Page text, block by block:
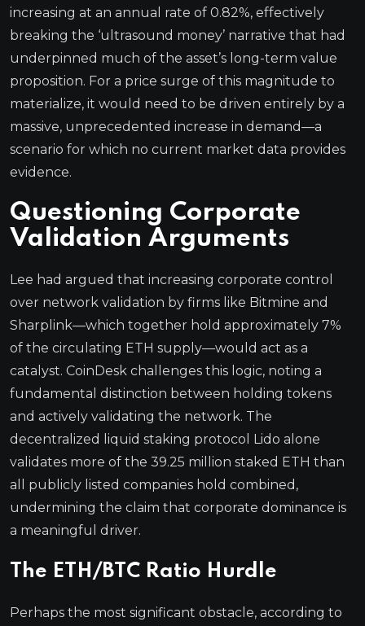
increasing at an annual rate of 0.82%, effectively
breaking the ‘ultrasound money’ narrative that had
underpinned much of the asset’s long-term value
proposition. For a price surge of this magnitude to
materialize, it would need to be driven entirely by a
massive, unprecedented increase in demand—a
scenario for which no current market data provides
evidence.
Questioning Corporate
Validation Arguments
Lee had argued that increasing corporate control
over network validation by firms like Bitmine and
Sharplink—which together hold approximately 7%
of the circulating ETH supply—would act as a
catalyst. CoinDesk challenges this logic, noting a
fundamental distinction between holding tokens
and actively validating the network. The
decentralized liquid staking protocol Lido alone
validates more of the 39.25 million staked ETH than
all publicly listed companies hold combined,
undermining the claim that corporate dominance is
a meaningful driver.
The ETH/BTC Ratio Hurdle
Perhaps the most significant obstacle, according to